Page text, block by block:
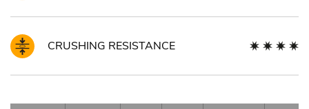
CRUSHING RESISTANCE